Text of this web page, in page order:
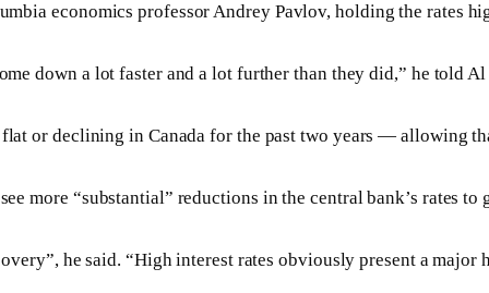
economics professor Andrey Pavlov, holding the rates
down a lot faster and a lot further than they did,” he told
flat or declining in Canada for the past two years — allowing
more “substantial” reductions in the central bank’s rates to
he said. “High interest rates obviously present a major